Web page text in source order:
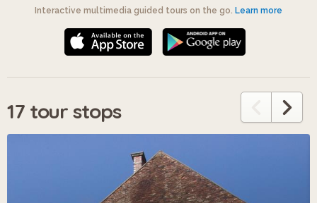
Interactive multimedia guided tours on the go. Learn more
17 tour stops